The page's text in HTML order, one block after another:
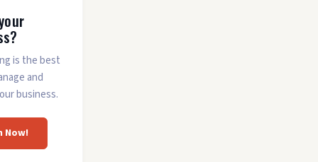
is the best
and
business.
Now!